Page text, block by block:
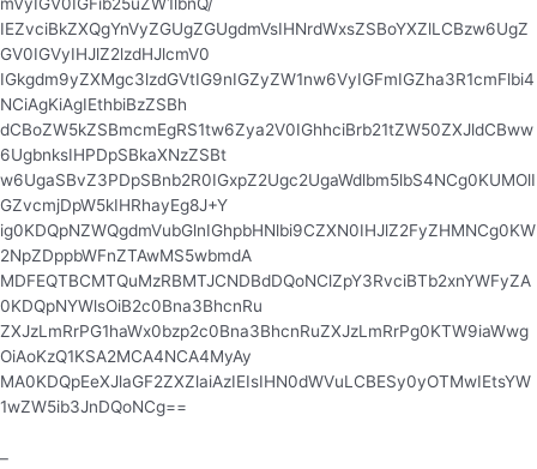
IEZvciBkZXQgYnVyZGUgZGUgdmVsIHNrdWxsZSBoYXZlLCBzw6UgZ
GV0IGVyIHJlZ2lzdHJlcmV0
IGkgdm9yZXMgc3lzdGVtIG9nIGZyZW1nw6VyIGFmIGZha3R1cmFlbi4
NCiAgKiAgIEthbiBzZSBh
dCBoZW5kZSBmcmEgRS1tw6Zya2V0IGhhciBrb21tZW50ZXJldCBww
6UgbnksIHPDpSBkaXNzZSBt
w6UgaSBvZ3PDpSBnb2R0IGxpZ2Ugc2UgaWdlbm5lbS4NCg0KUMOlI
GZvcmjDpW5kIHRhayEg8J+Y
ig0KDQpNZWQgdmVubGlnIGhpbHNlbi9CZXN0IHJlZ2FyZHMNCg0KW
2NpZDppbWFnZTAwMS5wbmdA
MDFEQTBCMTQuMzRBMTJCNDBdDQoNClZpY3RvciBTb2xnYWFyZA
0KDQpNYWlsOiB2c0Bna3BhcnRu
ZXJzLmRrPG1haWx0bzp2c0Bna3BhcnRuZXJzLmRrPg0KTW9iaWwg
OiAoKzQ1KSA2MCA4NCA4MyAy
MA0KDQpEeXJlaGF2ZXZlaiAzIEIsIHN0dWVuLCBESy0yOTMwIEtsYW
1wZW5ib3JnDQoNCg==
–